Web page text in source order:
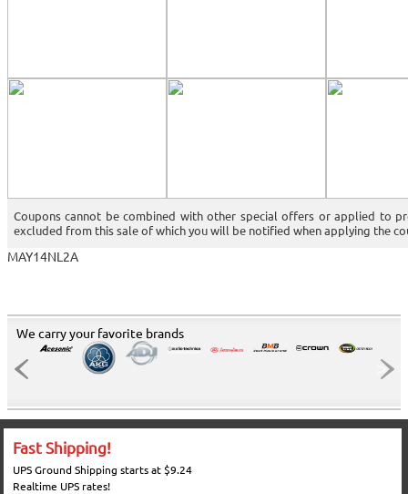
Coupons cannot be combined with other special offers or applied to
excluded from this sale of which you will be notified when applying the
MAY14NL2A
We carry your favorite brands
Fast Shipping!
UPS Ground Shipping starts at $9.24
Realtime UPS rates!